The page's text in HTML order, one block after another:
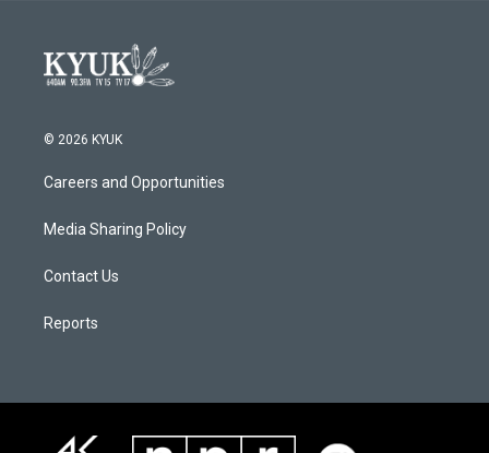
© 2026 KYUK
Careers and Opportunities
Media Sharing Policy
Contact Us
Reports